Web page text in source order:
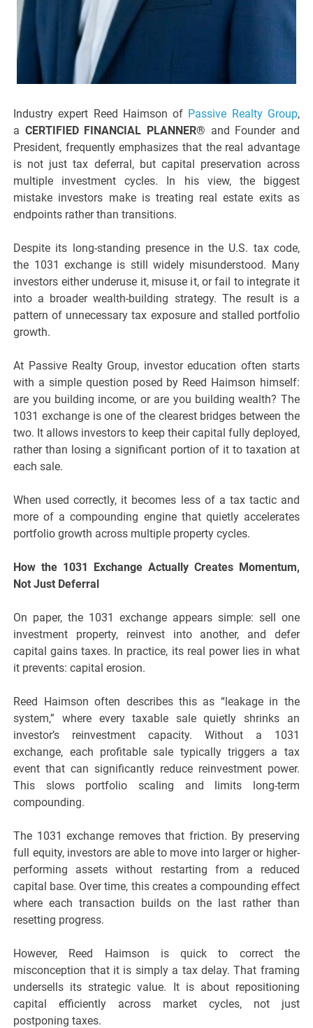
Industry expert Reed Haimson of Passive Realty Group,
a CERTIFIED FINANCIAL PLANNER® and Founder and
President, frequently emphasizes that the real advantage
is not just tax deferral, but capital preservation across
multiple investment cycles. In his view, the biggest
mistake investors make is treating real estate exits as
endpoints rather than transitions.
Despite its long-standing presence in the U.S. tax code,
the 1031 exchange is still widely misunderstood. Many
investors either underuse it, misuse it, or fail to integrate it
into a broader wealth-building strategy. The result is a
pattern of unnecessary tax exposure and stalled portfolio
growth.
At Passive Realty Group, investor education often starts
with a simple question posed by Reed Haimson himself:
are you building income, or are you building wealth? The
1031 exchange is one of the clearest bridges between the
two. It allows investors to keep their capital fully deployed,
rather than losing a significant portion of it to taxation at
each sale.
When used correctly, it becomes less of a tax tactic and
more of a compounding engine that quietly accelerates
portfolio growth across multiple property cycles.
How the 1031 Exchange Actually Creates Momentum,
Not Just Deferral
On paper, the 1031 exchange appears simple: sell one
investment property, reinvest into another, and defer
capital gains taxes. In practice, its real power lies in what
it prevents: capital erosion.
Reed Haimson often describes this as “leakage in the
system,” where every taxable sale quietly shrinks an
investor’s reinvestment capacity. Without a 1031
exchange, each profitable sale typically triggers a tax
event that can significantly reduce reinvestment power.
This slows portfolio scaling and limits long-term
compounding.
The 1031 exchange removes that friction. By preserving
full equity, investors are able to move into larger or higher-
performing assets without restarting from a reduced
capital base. Over time, this creates a compounding effect
where each transaction builds on the last rather than
resetting progress.
However, Reed Haimson is quick to correct the
misconception that it is simply a tax delay. That framing
undersells its strategic value. It is about repositioning
capital efficiently across market cycles, not just
postponing taxes.